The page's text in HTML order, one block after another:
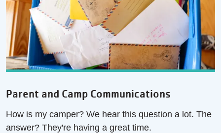
Parent and Camp Communications
How is my camper? We hear this question a lot. The
answer? They're having a great time.